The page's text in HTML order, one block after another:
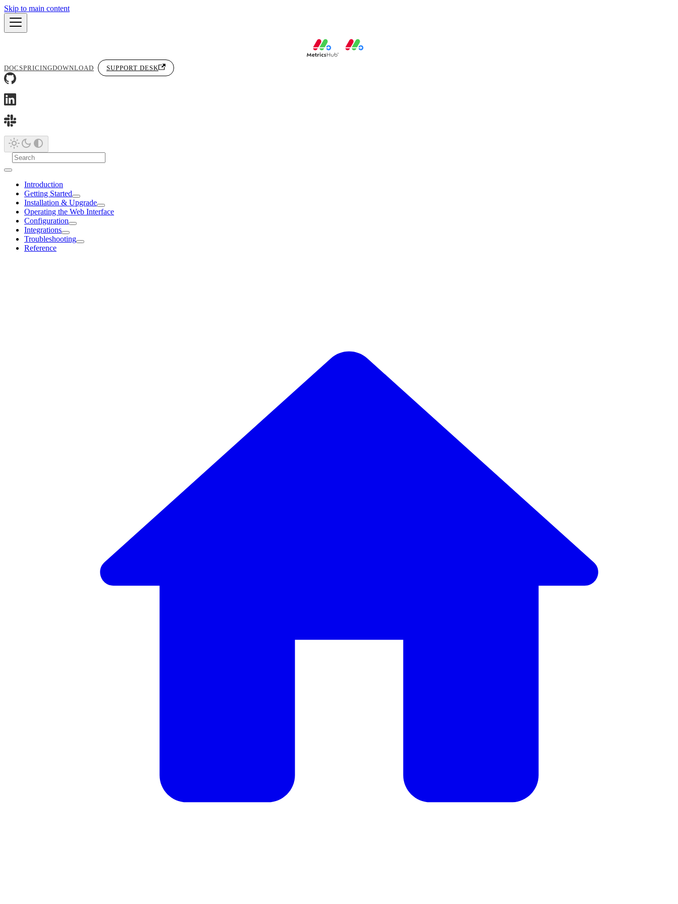
Skip to main content
DOCSPRICINGDOWNLOAD SUPPORT DESK
Introduction
Getting Started
Installation & Upgrade
Operating the Web Interface
Configuration
Integrations
Troubleshooting
Reference